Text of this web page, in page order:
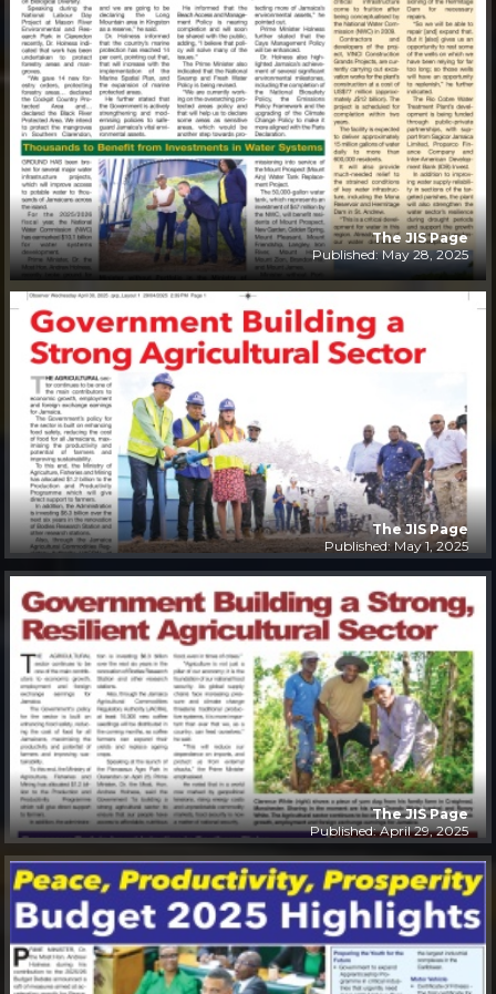
The JIS Page
Published: May 28, 2025
The JIS Page
Published: May 1, 2025
The JIS Page
Published: April 29, 2025